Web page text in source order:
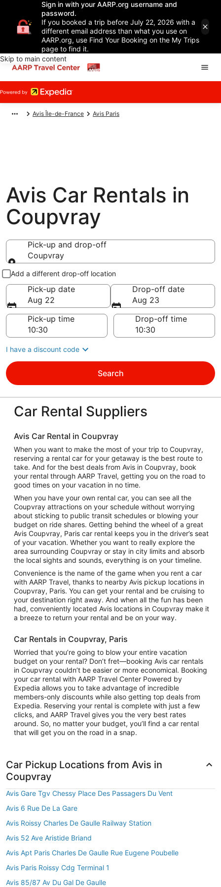
Sign in with your AARP.org username and
password.
If you booked a trip before July 22, 2026 with a
different email address than what you use on
AARP.org, use Find Your Booking on the My Trips
page to find it.
Skip to main content
Avis Île-de-France Avis Paris
Avis Car Rentals in
Coupvray
Pick-up and drop-off
Coupvray
Pick-up and drop-off
Add a different drop-off location
Pick-up date
Aug 22
Drop-off date
Aug 23
Pick-up time
Drop-off time
I have a discount code
Search
Car Rental Suppliers
Avis Car Rental in Coupvray
When you want to make the most of your trip to Coupvray,
reserving a rental car for your getaway is the best route to
take. And for the best deals from Avis in Coupvray, book
your rental through AARP Travel, getting you on the road to
good times on your vacation in no time.
When you have your own rental car, you can see all the
Coupvray attractions on your schedule without worrying
about sticking to public transit schedules or blowing your
budget on ride shares. Getting behind the wheel of a great
Avis Coupvray, Paris car rental keeps you in the driver’s seat
of your vacation. Whether you want to really explore the
area surrounding Coupvray or stay in city limits and absorb
the local sights and sounds, everything is on your timeline.
Convenience is the name of the game when you rent a car
with AARP Travel, thanks to nearby Avis pickup locations in
Coupvray, Paris. You can get your rental and be cruising to
your destination right away. And when all the fun has been
had, conveniently located Avis locations in Coupvray make it
a breeze to return your rental and be on your way.
Car Rentals in Coupvray, Paris
Worried that you’re going to blow your entire vacation
budget on your rental? Don’t fret—booking Avis car rentals
in Coupvray couldn’t be easier or more economical. Booking
your car rental with AARP Travel Center Powered by
Expedia allows you to take advantage of incredible
members-only discounts while also getting top deals from
Expedia. Reserving your rental is complete with just a few
clicks, and AARP Travel gives you the very best rates
around. So, no matter your budget, you’ll find a car rental
that will get you on the road in a snap.
Car Pickup Locations from Avis in
Coupvray
Avis Gare Tgv Chessy Place Des Passagers Du Vent
Avis 6 Rue De La Gare
Avis Roissy Charles De Gaulle Railway Station
Avis 52 Ave Aristide Briand
Avis Apt Paris Charles De Gaulle Rue Eugene Poubelle
Avis Paris Roissy Cdg Terminal 1
Avis 85/87 Av Du Gal De Gaulle